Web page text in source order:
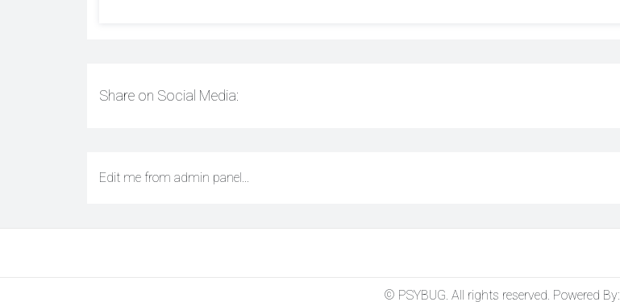
Share on Social Media:
Edit me from admin panel...
© PSYBUG. All rights reserved. Powered By: